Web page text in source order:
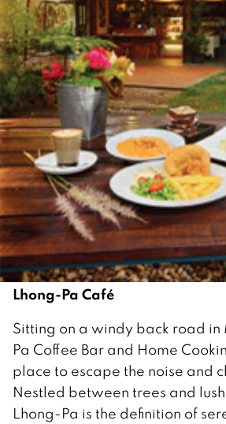
Lhong-Pa Café
Sitting on a windy back road in
Pa Coffee Bar and Home
place to escape the noise and
Nestled between trees and
Lhong-Pa is the definition of